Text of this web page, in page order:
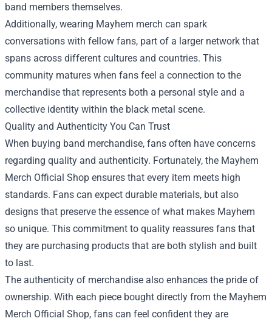
band members themselves.
Additionally, wearing Mayhem merch can spark
conversations with fellow fans, part of a larger network that
spans across different cultures and countries. This
community matures when fans feel a connection to the
merchandise that represents both a personal style and a
collective identity within the black metal scene.
Quality and Authenticity You Can Trust
When buying band merchandise, fans often have concerns
regarding quality and authenticity. Fortunately, the Mayhem
Merch Official Shop ensures that every item meets high
standards. Fans can expect durable materials, but also
designs that preserve the essence of what makes Mayhem
so unique. This commitment to quality reassures fans that
they are purchasing products that are both stylish and built
to last.
The authenticity of merchandise also enhances the pride of
ownership. With each piece bought directly from the Mayhem
Merch Official Shop, fans can feel confident they are